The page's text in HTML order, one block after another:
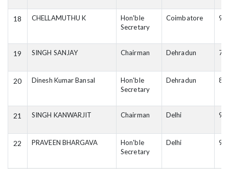
18 CHELLAMUTHU K
Hon'ble
Secretary
Coimbatore
19 SINGH SANJAY Chairman Dehradun
20 Dinesh Kumar Bansal
Hon'ble
Secretary
Dehradun
21 SINGH KANWARJIT Chairman Delhi
22 PRAVEEN BHARGAVA
Hon'ble
Secretary
Delhi